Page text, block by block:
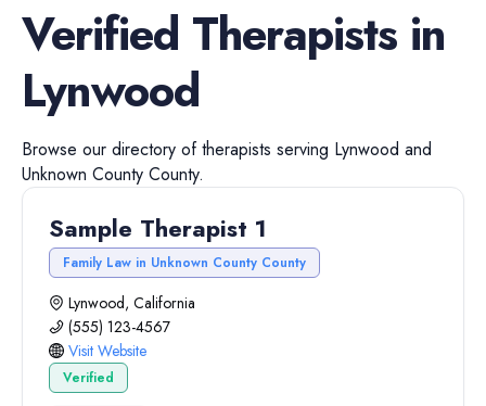
Verified Therapists in
Lynwood
Browse our directory oftherapists serving Lynwood and
Unknown County County.
Sample Therapist 1
Family Law in Unknown County County
Lynwood, California
(555) 123-4567
Visit Website
Verified